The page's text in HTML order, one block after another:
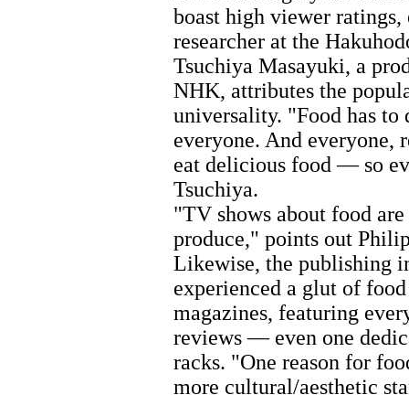
boast high viewer
researcher at the
Tsuchiya Masayuki, a
NHK, attributes the
universality. "Food has
everyone. And everyone,
eat delicious food — so
Tsuchiya.
"TV shows about food
produce," points out
Likewise, the publishing
experienced a glut of
magazines, featuring
reviews — even one
racks. "One reason for
more cultural/aesthetic